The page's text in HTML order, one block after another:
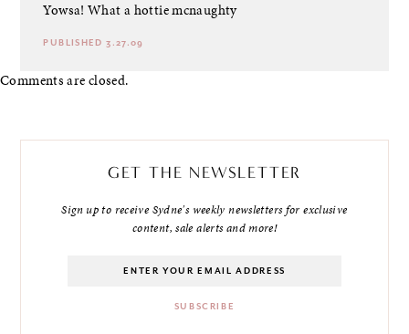
Yowsa! What a hottie mcnaughty
PUBLISHED 3.27.09
Comments are closed.
GET THE NEWSLETTER
Sign up to receive Sydne's weekly newsletters for exclusive
content, sale alerts and more!